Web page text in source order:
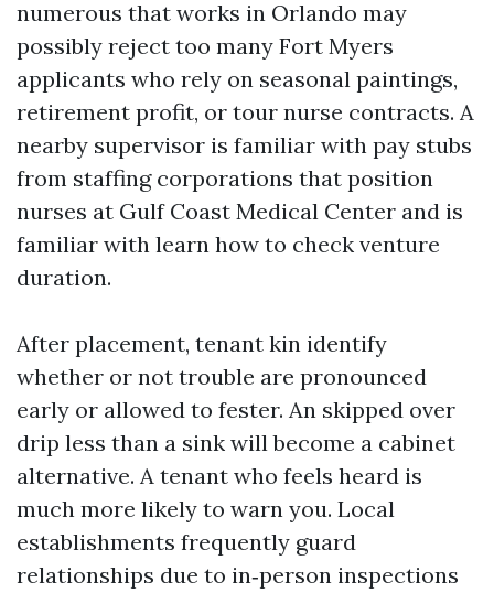
numerous that works in Orlando may
possibly reject too many Fort Myers
applicants who rely on seasonal paintings,
retirement profit, or tour nurse contracts. A
nearby supervisor is familiar with pay stubs
from staffing corporations that position
nurses at Gulf Coast Medical Center and is
familiar with learn how to check venture
duration.
After placement, tenant kin identify
whether or not trouble are pronounced
early or allowed to fester. An skipped over
drip less than a sink will become a cabinet
alternative. A tenant who feels heard is
much more likely to warn you. Local
establishments frequently guard
relationships due to in‑person inspections